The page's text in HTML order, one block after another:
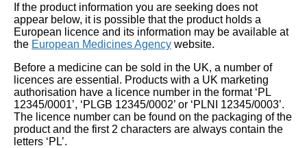
If the product information you are seeking does not
appear below, it is possible that the product holds a
European licence and its information may be available at
the European Medicines Agency website.
Before a medicine can be sold in the UK, a number of
licences are essential. Products with a UK marketing
authorisation have a licence number in the format ‘PL
12345/0001’, ‘PLGB 12345/0002’ or ‘PLNI 12345/0003’.
The licence number can be found on the packaging of the
product and the first 2 characters are always contain the
letters ‘PL’.